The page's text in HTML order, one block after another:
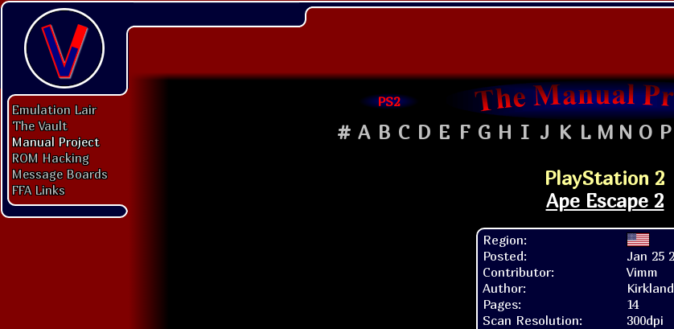
Emulation Lair
The Vault
Manual Project
ROM Hacking
Message Boards
FFA Links
PS2
# A B C D E F G H I J K L M N O P
PlayStation 2
Ape Escape 2
Region:
Posted:
Jan 25
Contributor:
Vimm
Author:
Kirkland
Pages:
14
Scan Resolution:
300dpi